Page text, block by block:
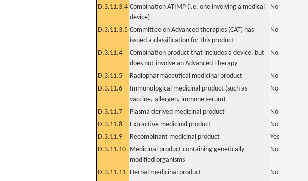
D.3.11.3.4 Combination ATIMP (i.e. one involving a medical
device)
No
D.3.11.3.5 Committee on Advanced therapies (CAT) has
issued a classification for this product
No
D.3.11.4
Combination product that includes a device, but
does not involve an Advanced Therapy
No
D.3.11.5 Radiopharmaceutical medicinal product
No
D.3.11.6
Immunological medicinal product (such as
vaccine, allergen, immune serum)
No
D.3.11.7 Plasma derived medicinal product
No
D.3.11.8
Extractive medicinal product
No
D.3.11.9
Recombinant medicinal product
Yes
D.3.11.10 Medicinal product containing genetically
modified organisms
No
D.3.11.11 Herbal medicinal product
No